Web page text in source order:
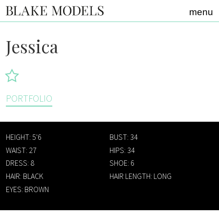
menu
Jessica
PORTFOLIO
HEIGHT: 5'6
BUST: 34
WAIST: 27
HIPS: 34
DRESS: 8
SHOE: 6
HAIR: BLACK
HAIR LENGTH: LONG
EYES: BROWN